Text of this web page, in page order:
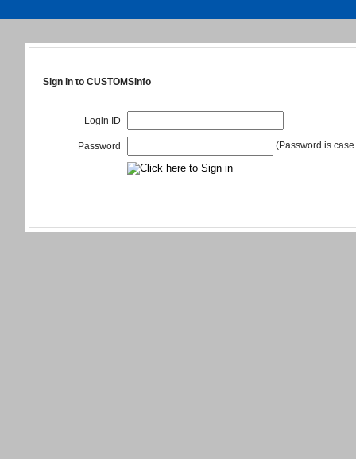
Sign in to CUSTOMSInfo
Login ID
Password (Password is